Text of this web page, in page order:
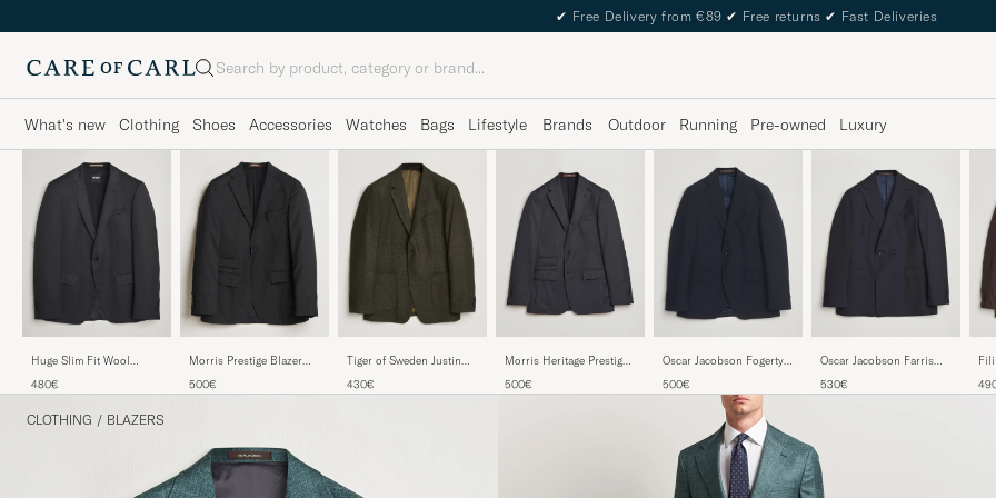
✔ Free Delivery from €89 ✔ Free returns ✔ Fast Deliveries
Search
What's new Clothing Shoes Accessories Watches Bags Lifestyle Brands Outdoor Running Pre-owned Luxury
Huge Slim Fit Wool
480€
Morris Prestige Blazer
500€
Tiger of Sweden Justin
Muted Canopy
430€
Morris Heritage Prestige
500€
Oscar Jacobson Fogerty
500€
Oscar Jacobson Farris
530€
CLOTHING / BLAZERS